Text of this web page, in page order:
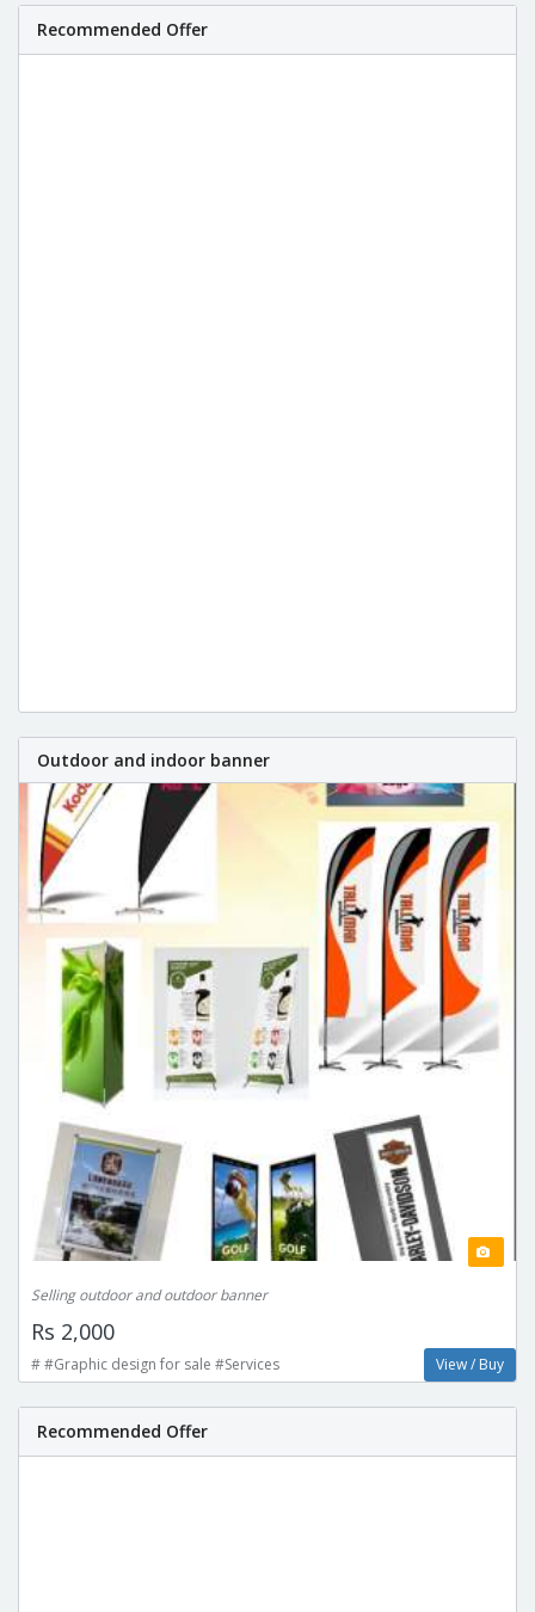
Recommended Offer
Outdoor and indoor banner
Selling outdoor and outdoor banner
Rs 2,000
# #Graphic design for sale #Services View / Buy
Recommended Offer